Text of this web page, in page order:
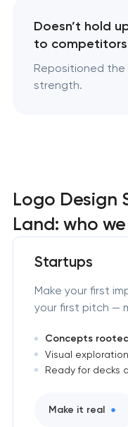
Doesn’t hold
to
Repositioned
strength.
Logo Design
Land: who
Startups
Make your first
your first pitch —
Concepts
Visual exploration
Ready for decks
Make it real